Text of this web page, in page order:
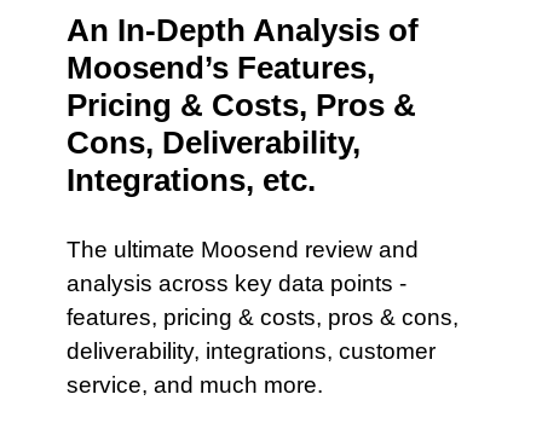
An In-Depth Analysis of
Moosend’s Features,
Pricing & Costs, Pros &
Cons, Deliverability,
Integrations, etc.
The ultimate Moosend review and
analysis across key data points -
features, pricing & costs, pros & cons,
deliverability, integrations, customer
service, and much more.